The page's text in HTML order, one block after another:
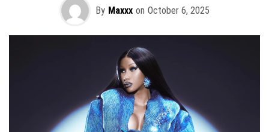
By Maxxx on October 6, 2025